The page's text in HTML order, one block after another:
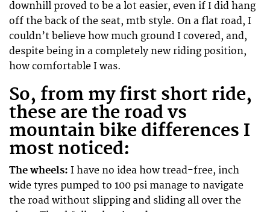
downhill proved to be a lot easier, even if I did hang
off the back of the seat, mtb style. On a flat road, I
couldn’t believe how much ground I covered, and,
despite being in a completely new riding position,
how comfortable I was.
So, from my first short ride,
these are the road vs
mountain bike differences I
most noticed:
The wheels: I have no idea how tread-free, inch
wide tyres pumped to 100 psi manage to navigate
the road without slipping and sliding all over the